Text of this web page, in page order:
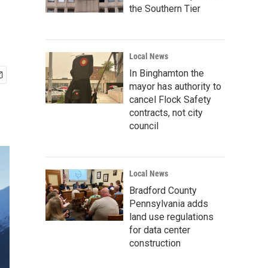
the Southern Tier
Local News
In Binghamton the
mayor has authority to
cancel Flock Safety
contracts, not city
council
Local News
Bradford County
Pennsylvania adds
land use regulations
for data center
construction